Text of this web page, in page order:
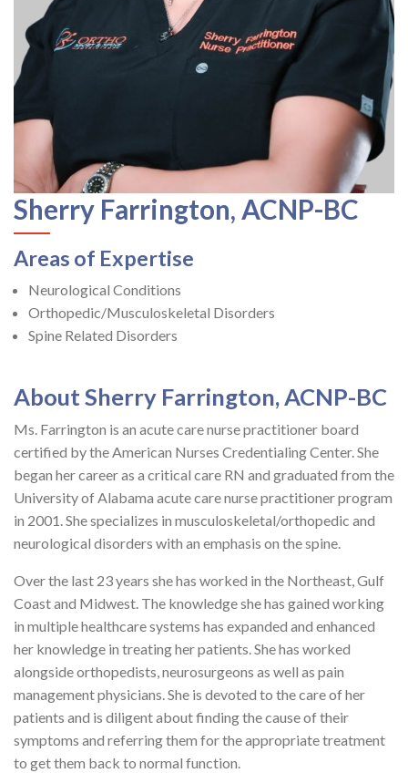
Sherry Farrington, ACNP-BC
Areas of Expertise
Neurological Conditions
Orthopedic/Musculoskeletal Disorders
Spine Related Disorders
About Sherry Farrington, ACNP-BC
Ms. Farrington is an acute care nurse practitioner board
certified by the American Nurses Credentialing Center. She
began her career as a critical care RN and graduated from the
University of Alabama acute care nurse practitioner program
in 2001. She specializes in musculoskeletal/orthopedic and
neurological disorders with an emphasis on the spine.
Over the last 23 years she has worked in the Northeast, Gulf
Coast and Midwest. The knowledge she has gained working
in multiple healthcare systems has expanded and enhanced
her knowledge in treating her patients. She has worked
alongside orthopedists, neurosurgeons as well as pain
management physicians. She is devoted to the care of her
patients and is diligent about finding the cause of their
symptoms and referring them for the appropriate treatment
to get them back to normal function.